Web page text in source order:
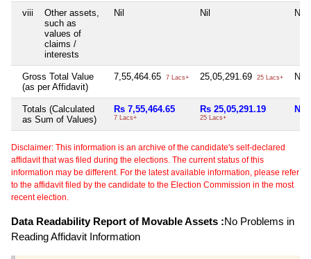
viii
Other assets,
such as
values of
claims /
interests
Nil Nil Nil
Gross Total Value
(as per Affidavit)
7,55,464.65 7 Lacs+ 25,05,291.69 25 Lacs+ Nil
Totals (Calculated
as Sum of Values)
Rs 7,55,464.65
7 Lacs+
Rs 25,05,291.19
25 Lacs+
Nil
Disclaimer: This information is an archive of the candidate's self-declared
affidavit that was filed during the elections. The current status of this
information may be different. For the latest available information, please refer
to the affidavit filed by the candidate to the Election Commission in the most
recent election.
Data Readability Report of Movable Assets :No Problems in
Reading Affidavit Information